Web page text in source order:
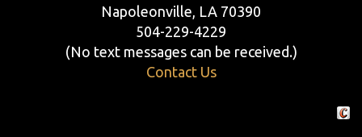
Napoleonville, LA 70390
504-229-4229
(No text messages can be received.)
Contact Us